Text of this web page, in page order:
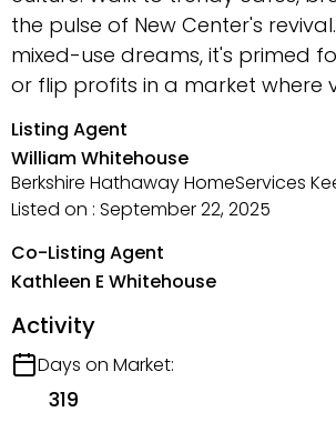
the pulse of New Center's
mixed-use dreams, it's primed
or flip profits in a market where
Listing Agent
William Whitehouse
Berkshire Hathaway HomeServices
Listed on : September 22, 2025
Co-Listing Agent
Kathleen E Whitehouse
Activity
Days on Market:
319